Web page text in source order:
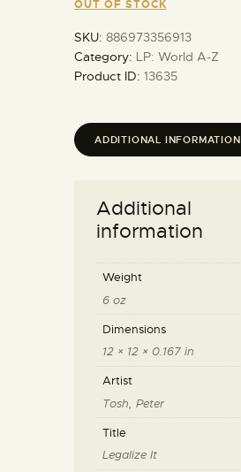
OUT OF STOCK
SKU: 886973356913
Category: LP: World A-Z
Product ID: 13635
ADDITIONAL INFORMATION
Additional
information
Weight
6 oz
Dimensions
12 × 12 × 0.167 in
Artist
Tosh, Peter
Title
Legalize It